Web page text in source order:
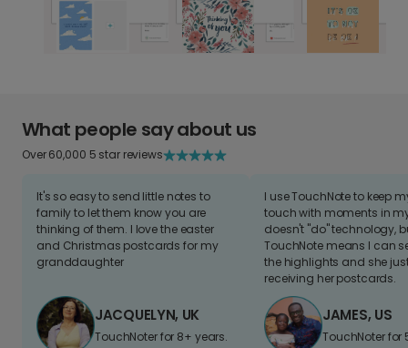
What people say about us
Over 60,000 5 star reviews
It's so easy to send little notes to
family to let them know you are
thinking of them. I love the easter
and Christmas postcards for my
granddaughter
JACQUELYN, UK
TouchNoter for 8+ years.
I use TouchNote to keep
touch with moments in
doesn't "do" technology,
TouchNote means I can
the highlights and she
receiving her postcards.
JAMES, US
TouchNoter for